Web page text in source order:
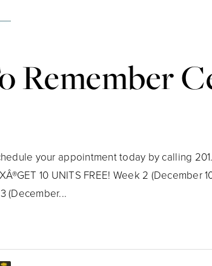
Remember
your appointment today by calling 201.
10 UNITS FREE! Week 2 (December
(December...